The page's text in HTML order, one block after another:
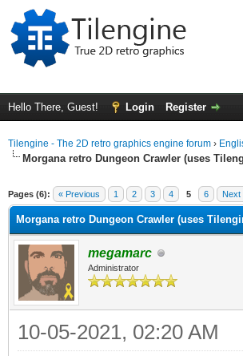
Hello There, Guest! Login Register
Tilengine - The 2D retro graphics engine forum ›
Morgana retro Dungeon Crawler (uses
Pages (6): « Previous 1 2 3 4 5 6 Next
Morgana retro Dungeon Crawler (uses
megamarc
Administrator
10-05-2021, 02:20 AM